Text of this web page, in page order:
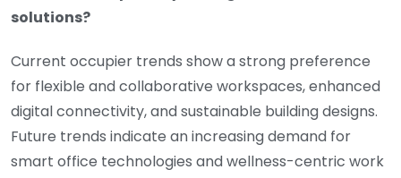
solutions?
Current occupier trends show a strong preference
for flexible and collaborative workspaces, enhanced
digital connectivity, and sustainable building designs.
Future trends indicate an increasing demand for
smart office technologies and wellness-centric work